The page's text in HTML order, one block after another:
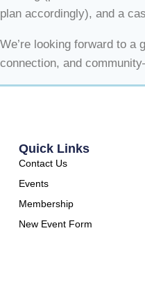
plan accordingly), and a
We’re looking forward to a
connection, and
Quick Links
Contact Us
Events
Membership
New Event Form